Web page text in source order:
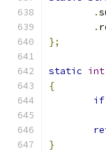
.
.
};
static int
{
if
}